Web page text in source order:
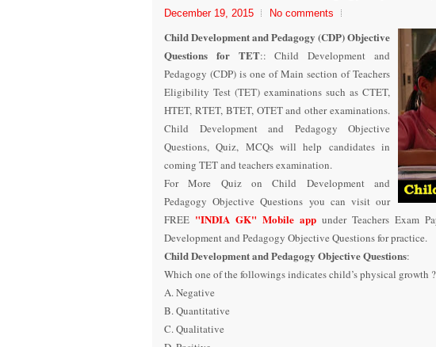
December 19, 2015 No comments
Child Development and Pedagogy (CDP) Objective
Questions for TET:: Child Development and
Pedagogy (CDP) is one of Main section of Teachers
Eligibility Test (TET) examinations such as CTET,
HTET, RTET, BTET, OTET and other examinations.
Child Development and Pedagogy Objective
Questions, Quiz, MCQs will help candidates in
coming TET and teachers examination.
For More Quiz on Child Development and
Pedagogy Objective Questions you can visit our
FREE "INDIA GK" Mobile app under Teachers Exam
Development and Pedagogy Objective Questions for practice.
Child Development and Pedagogy Objective Questions:
Which one of the followings indicates child’s physical growth ?
A. Negative
B. Quantitative
C. Qualitative